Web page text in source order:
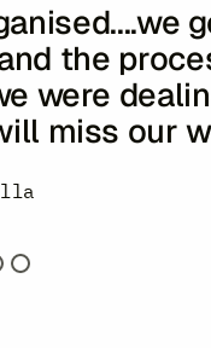
the
were
miss our